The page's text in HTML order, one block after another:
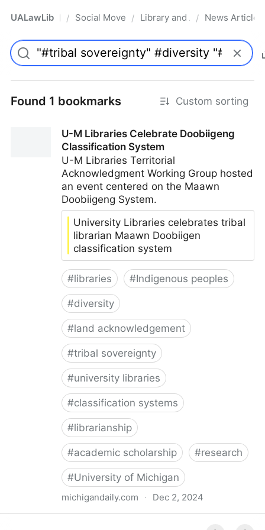
UALawLib Pro/ Social Movements & the Law
/ Library and Academic
/ News Articles
Found 1 bookmarks Custom sorting
U-M Libraries Celebrate Doobiigeng
Classification System
U-M Libraries Territorial
Acknowledgment Working Group hosted
an event centered on the Maawn
Doobiigeng System.
University Libraries celebrates tribal
librarian Maawn Doobiigen
classification system
#libraries #Indigenous peoples
#diversity
#land acknowledgement
#tribal sovereignty
#university libraries
#classification systems
#librarianship
#academic scholarship #research
#University of Michigan
michigandaily.com · Dec 2, 2024